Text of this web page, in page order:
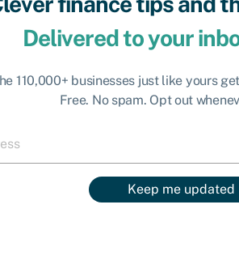
Delivered to your
110,000+ businesses just like yours
Free. No spam. Opt out
Keep me updated